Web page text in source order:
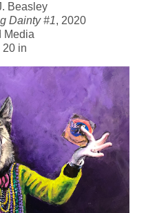
Beasley
Dainty #1, 2020
Media
20 in